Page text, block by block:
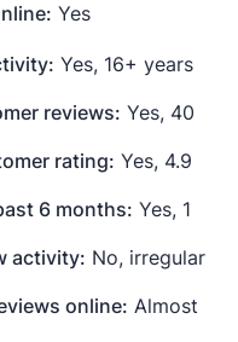
Yes
Yes, 16+ years
reviews: Yes, 40
rating: Yes, 4.9
6 months: Yes, 1
activity: No, irregular
online: Almost